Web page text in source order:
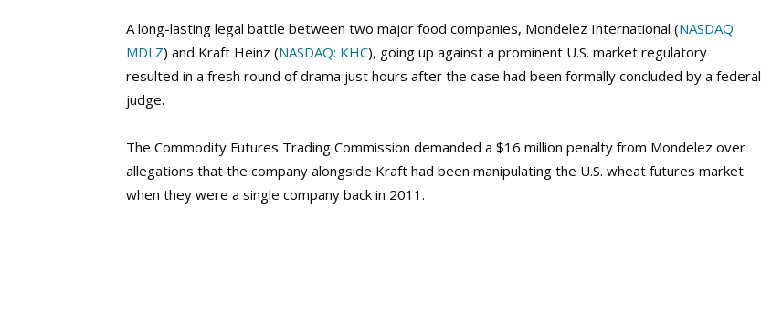
A long-lasting legal battle between two major food companies, Mondelez International (NASDAQ:
MDLZ) and Kraft Heinz (NASDAQ: KHC), going up against a prominent U.S. market regulatory
resulted in a fresh round of drama just hours after the case had been formally concluded by a federal
judge.
The Commodity Futures Trading Commission demanded a $16 million penalty from Mondelez over
allegations that the company alongside Kraft had been manipulating the U.S. wheat futures market
when they were a single company back in 2011.